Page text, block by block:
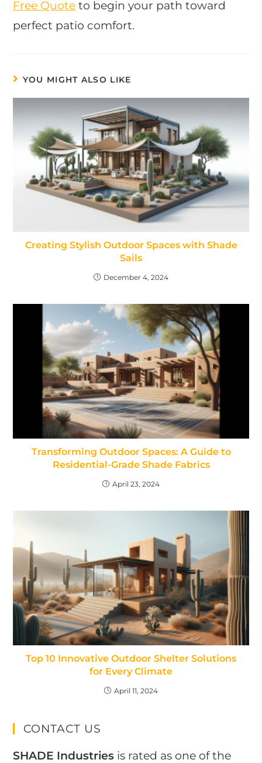
Free Quote to begin your path toward
perfect patio comfort.
YOU MIGHT ALSO LIKE
Creating Stylish Outdoor Spaces with Shade
Sails
December 4, 2024
Transforming Outdoor Spaces: A Guide to
Residential-Grade Shade Fabrics
April 23, 2024
Top 10 Innovative Outdoor Shelter Solutions
for Every Climate
April 11, 2024
CONTACT US
SHADE Industries is rated as one of the